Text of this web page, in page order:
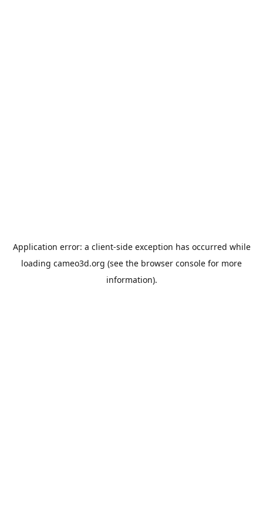
Application error: a client-side exception has occurred while
loading cameo3d.org (see the browser console for more
information).